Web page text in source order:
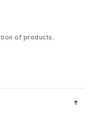
of products.